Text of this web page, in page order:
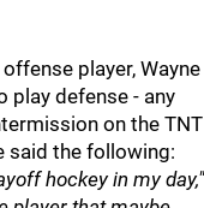
player, Wayne
play defense - any
on the TNT
said the following:
hockey in my day,"